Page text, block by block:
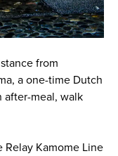
from
a one-time Dutch
meal, walk
Relay Kamome Line